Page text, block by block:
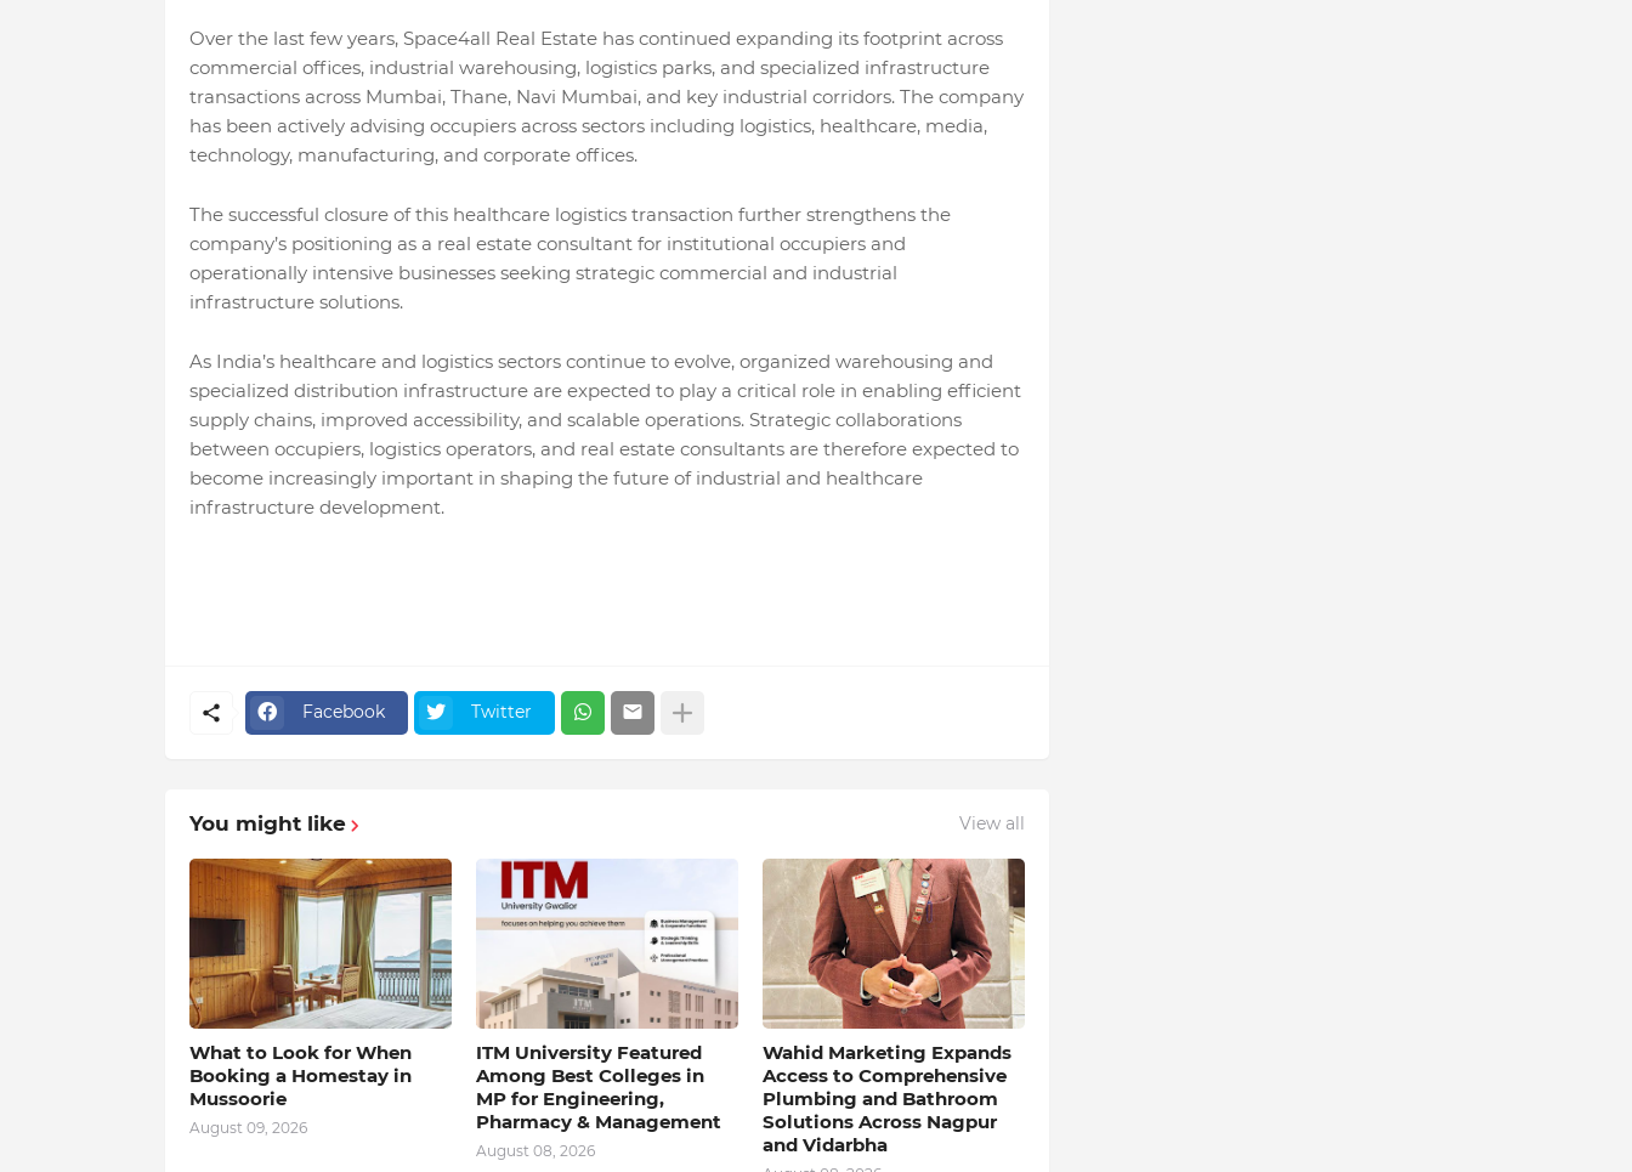
Over the last few years, Space4all Real Estate has continued expanding its footprint across
commercial offices, industrial warehousing, logistics parks, and specialized infrastructure
transactions across Mumbai, Thane, Navi Mumbai, and key industrial corridors. The company
has been actively advising occupiers across sectors including logistics, healthcare, media,
technology, manufacturing, and corporate offices.
The successful closure of this healthcare logistics transaction further strengthens the
company’s positioning as a real estate consultant for institutional occupiers and
operationally intensive businesses seeking strategic commercial and industrial
infrastructure solutions.
As India’s healthcare and logistics sectors continue to evolve, organized warehousing and
specialized distribution infrastructure are expected to play a critical role in enabling efficient
supply chains, improved accessibility, and scalable operations. Strategic collaborations
between occupiers, logistics operators, and real estate consultants are therefore expected to
become increasingly important in shaping the future of industrial and healthcare
infrastructure development.
Facebook Twitter
You might like View all
What to Look for When
Booking a Homestay in
Mussoorie
August 09, 2026
ITM University Featured
Among Best Colleges in
MP for Engineering,
Pharmacy & Management
August 08, 2026
Wahid Marketing Expands
Access to Comprehensive
Plumbing and Bathroom
Solutions Across Nagpur
and Vidarbha